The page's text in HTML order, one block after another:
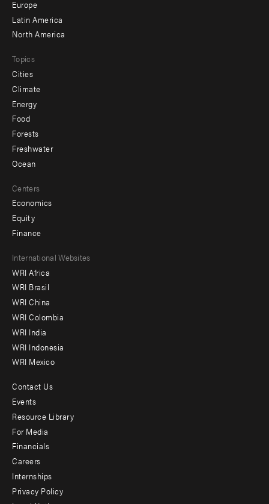
secondary
Europe
Latin America
North America
Topics
Cities
Climate
Energy
Food
Forests
Freshwater
Ocean
Centers
Economics
Equity
Finance
Footer
menu
-
Offices
International Websites
WRI Africa
WRI Brasil
WRI China
WRI Colombia
WRI India
WRI Indonesia
WRI Mexico
Footer
menu
-
Additional
Contact Us
Events
Resource Library
For Media
Financials
Careers
Internships
Privacy Policy